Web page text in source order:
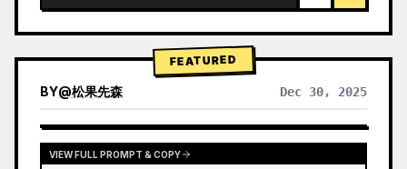
FEATURED
BY@松果先森 Dec 30, 2025
VIEW FULL PROMPT & COPY